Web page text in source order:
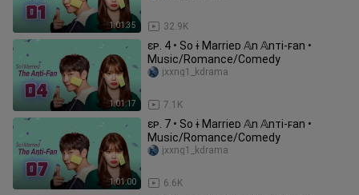
1:01:35 32.9K
1:01:17
ɛᴘ. 4 • So ɨ Marrieᴅ 𝔸n 𝔸nᴛi-ꜰan •
Music/Romance/Comedy
7.1K
jxxng1_kdrama
1:01:00
ɛᴘ. 7 • So ɨ Marrieᴅ 𝔸n 𝔸nᴛi-ꜰan •
Music/Romance/Comedy
6.6K
jxxng1_kdrama